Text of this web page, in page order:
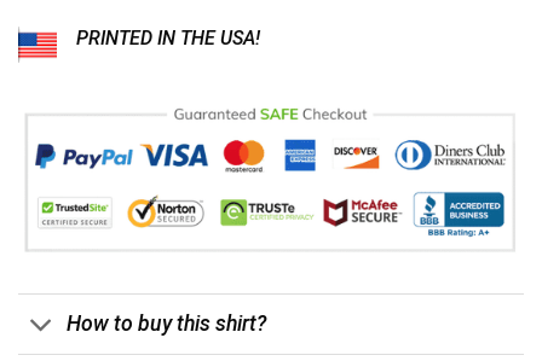
PRINTED IN THE USA!
How to buy this shirt?